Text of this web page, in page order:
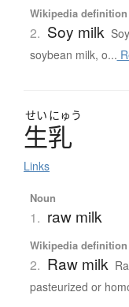
Wikipedia definition
2. Soy milk
soybean milk, o...
せい にゅう
生乳
Links
Noun
1. raw milk
Wikipedia definition
2. Raw milk
pasteurized or